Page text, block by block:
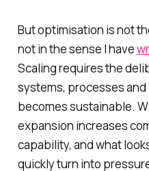
But optimisation is not
not in the sense I have
Scaling requires the
systems, processes
becomes sustainable.
expansion increases
capability, and what
quickly turn into